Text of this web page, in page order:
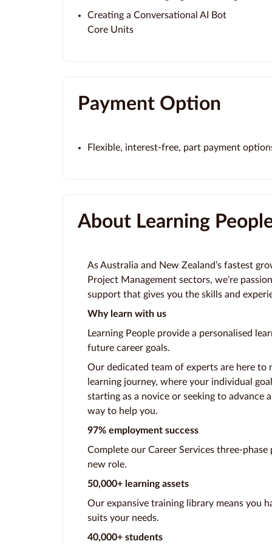
Creating a Conversational AI Bot
Core Units
Payment Option
Flexible, interest-free, part payment
About Learning
As Australia and New Zealand’s fastest
Project Management sectors, we’re
support that gives you the skills and
Why learn with us
Learning People provide a personalised
future career goals.
Our dedicated team of experts are here
learning journey, where your individual
starting as a novice or seeking to advance
way to help you.
97% employment success
Complete our Career Services three-
new role.
50,000+ learning assets
Our expansive training library means you
suits your needs.
40,000+ students